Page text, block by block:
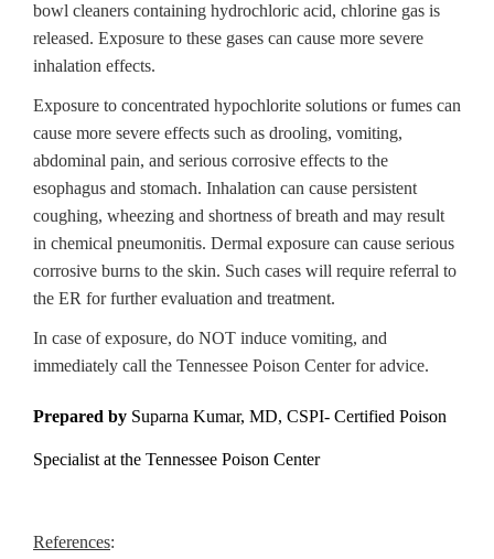
bowl cleaners containing hydrochloric acid, chlorine gas is
released. Exposure to these gases can cause more severe
inhalation effects.
Exposure to concentrated hypochlorite solutions or fumes can
cause more severe effects such as drooling, vomiting,
abdominal pain, and serious corrosive effects to the
esophagus and stomach. Inhalation can cause persistent
coughing, wheezing and shortness of breath and may result
in chemical pneumonitis. Dermal exposure can cause serious
corrosive burns to the skin. Such cases will require referral to
the ER for further evaluation and treatment.
In case of exposure, do NOT induce vomiting, and
immediately call the Tennessee Poison Center for advice.
Prepared by Suparna Kumar, MD, CSPI- Certified Poison
Specialist at the Tennessee Poison Center
References: